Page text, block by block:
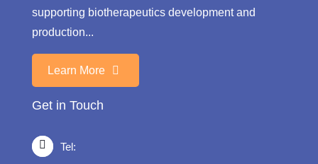
supporting biotherapeutics development and
production...
Learn More
Get in Touch
Tel: